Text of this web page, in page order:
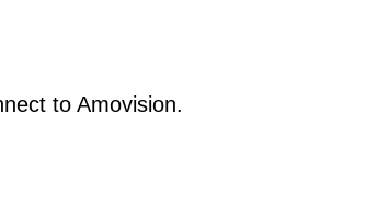
to Amovision.